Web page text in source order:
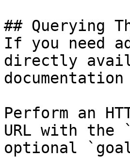
## Querying
If you need
directly
Perform an
URL with the
optional